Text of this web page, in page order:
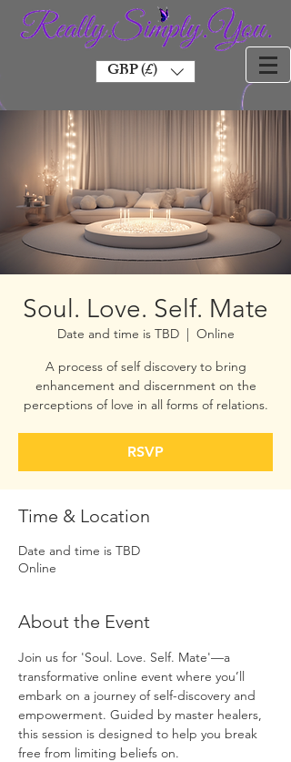
GBP (£)
Soul. Love. Self. Mate
Date and time is TBD
  |
Online
A process of self discovery to bring
enhancement and discernment on the
perceptions of love in all forms of relations.
RSVP
Time & Location
Date and time is TBD
Online
About the Event
Join us for 'Soul. Love. Self. Mate'—a
transformative online event where you’ll
embark on a journey of self-discovery and
empowerment. Guided by master healers,
this session is designed to help you break
free from limiting beliefs on.